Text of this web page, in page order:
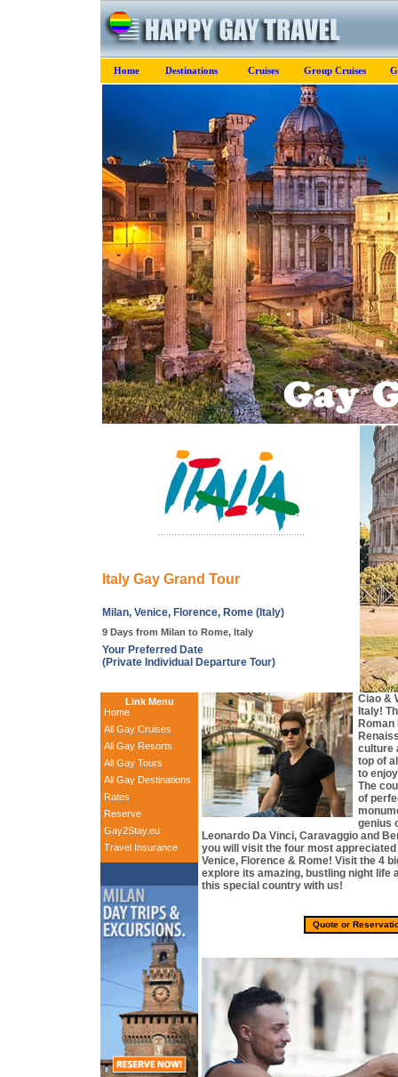
Home Destinations Cruises Group Cruises
Italy Gay Grand Tour
Milan, Venice, Florence, Rome (Italy)
9 Days from Milan to Rome, Italy
Your Preferred Date
(Private Individual Departure Tour)
Link Menu
Home
All Gay Cruises
All Gay Resorts
All Gay Tours
All Gay Destinations
Rates
Reserve
Gay2Stay.eu
Travel Insurance
Ciao &
Italy!
Roman
culture
top of
to
The
of
genius
Leonardo Da Vinci, Caravaggio and
you will visit the four most
Venice, Florence & Rome! Visit the 4
explore its amazing, bustling night life
this special country with us!
Quote or